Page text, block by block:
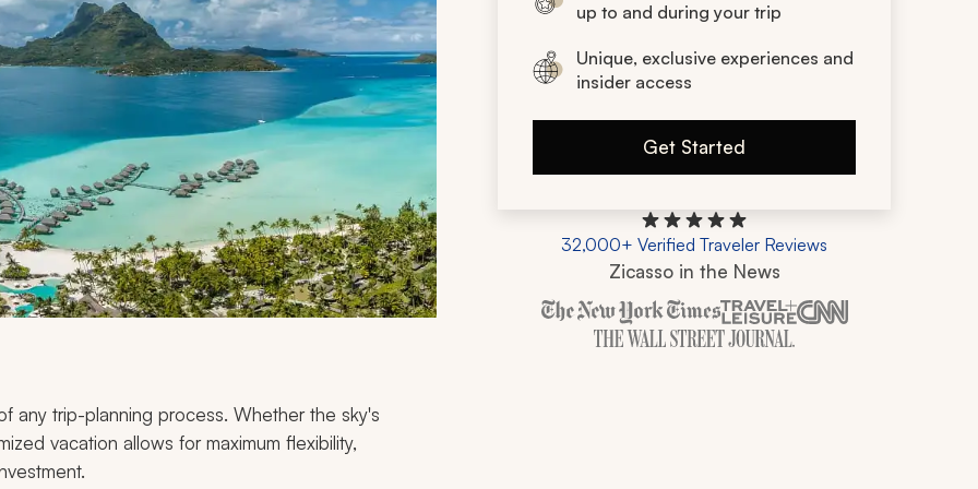
any trip-planning process. Whether the sky's
vacation allows for maximum flexibility,
up to and during your trip
Unique, exclusive experiences and
insider access
Get Started
32,000+ Verified Traveler Reviews
Zicasso in the News
Zicasso is featured in New York